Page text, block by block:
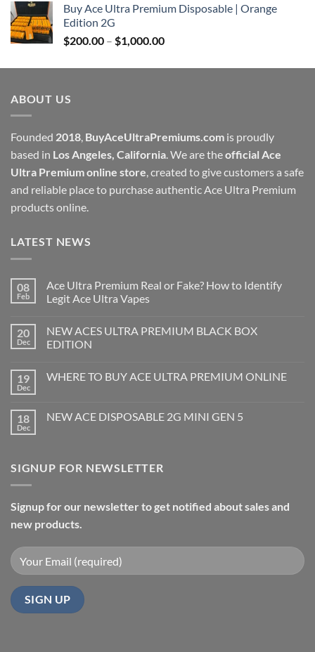
$200.00
$1,000.00
Buy Ace Ultra Premium Disposable | Orange
Edition 2G
$200.00 – $1,000.00Price
$200.00
ABOUT US
Founded 2018, BuyAceUltraPremiums.com is proudly
based in Los Angeles, California. We are theofficial Ace
Ultra Premium online store, created to give customers a safe
and reliable place to purchase authentic Ace Ultra Premium
products online.
LATEST NEWS
08
Feb
Ace Ultra Premium Real or Fake? How to Identify
Legit Ace Ultra Vapes
20
Dec
NEW ACES ULTRA PREMIUM BLACK BOX
EDITION
19
Dec
WHERE TO BUY ACE ULTRA PREMIUM ONLINE
18
Dec
NEW ACE DISPOSABLE 2G MINI GEN 5
SIGNUP FOR NEWSLETTER
Signup for our newsletter to get notified about sales and
new products.